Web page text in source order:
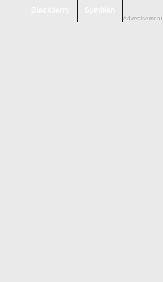
Advertisement